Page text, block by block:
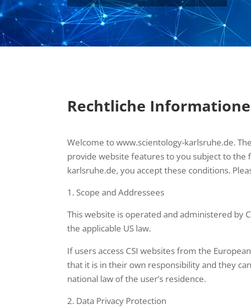
Rechtliche
Welcome to www.scientology-karlsruhe.de.
provide website features to you subject to the
karlsruhe.de, you accept these conditions.
Scope and Addressees
This website is operated and administered by
the applicable US law.
If users access CSI websites from the
that it is in their own responsibility and they
national law of the user’s residence.
Data Privacy Protection